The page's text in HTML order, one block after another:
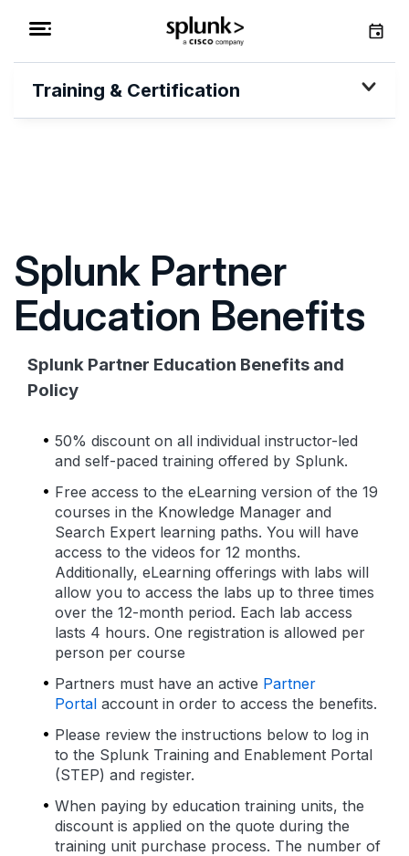
Training & Certification
Splunk Partner
Education Benefits
Splunk Partner Education Benefits and
Policy
50% discount on all individual instructor-led
and self-paced training offered by Splunk.
Free access to the eLearning version of the 19
courses in the Knowledge Manager and
Search Expert learning paths. You will have
access to the videos for 12 months.
Additionally, eLearning offerings with labs will
allow you to access the labs up to three times
over the 12-month period. Each lab access
lasts 4 hours. One registration is allowed per
person per course
Partners must have an active Partner
Portal account in order to access the benefits.
Please review the instructions below to log in
to the Splunk Training and Enablement Portal
(STEP) and register.
When paying by education training units, the
discount is applied on the quote during the
training unit purchase process. The number of